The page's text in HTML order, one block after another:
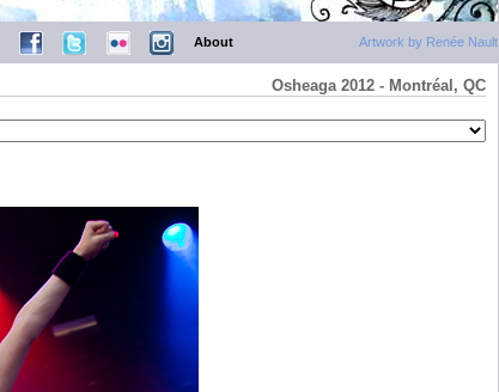
Artwork by Renée Nault
About
Osheaga 2012 - Montréal, QC